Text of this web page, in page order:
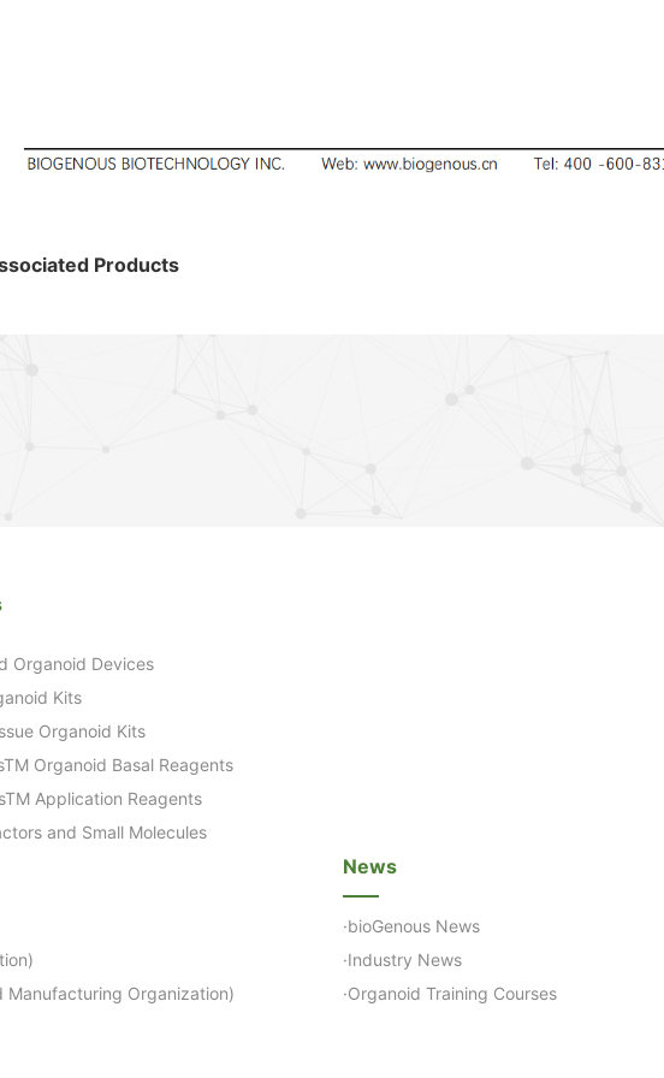
Products
Organoid Devices
Kits
Organoid Kits
Organoid Basal Reagents
Application Reagents
and Small Molecules
Manufacturing Organization)
News
·bioGenous News
·Industry News
·Organoid Training Courses